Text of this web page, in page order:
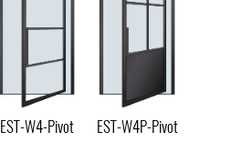
EST-W4-Pivot EST-W4P-Pivot